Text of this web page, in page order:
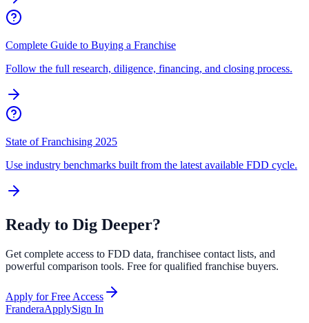
Complete Guide to Buying a Franchise
Follow the full research, diligence, financing, and closing process.
State of Franchising 2025
Use industry benchmarks built from the latest available FDD cycle.
Ready to Dig Deeper?
Get complete access to FDD data, franchisee contact lists, and
powerful comparison tools. Free for qualified franchise buyers.
Apply for Free Access
FranderaApplySign In